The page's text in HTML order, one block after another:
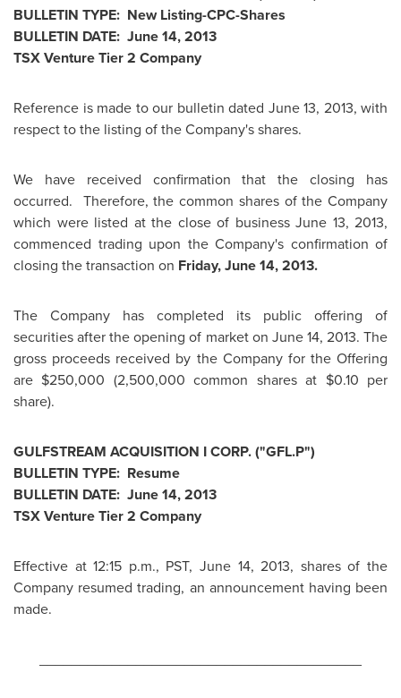
BULLETIN TYPE: New Listing-CPC-Shares
BULLETIN DATE: June 14, 2013
TSX Venture Tier 2 Company
Reference is made to our bulletin dated June 13, 2013, with
respect to the listing of the Company's shares.
We have received confirmation that the closing has
occurred. Therefore, the common shares of the Company
which were listed at the close of business June 13, 2013,
commenced trading upon the Company's confirmation of
closing the transaction on Friday, June 14, 2013.
The Company has completed its public offering of
securities after the opening of market on June 14, 2013. The
gross proceeds received by the Company for the Offering
are $250,000 (2,500,000 common shares at $0.10 per
share).
GULFSTREAM ACQUISITION I CORP. ("GFL.P")
BULLETIN TYPE: Resume
BULLETIN DATE: June 14, 2013
TSX Venture Tier 2 Company
Effective at12:15 p.m., PST,June 14, 2013, shares of the
Company resumed trading, an announcement having been
made.